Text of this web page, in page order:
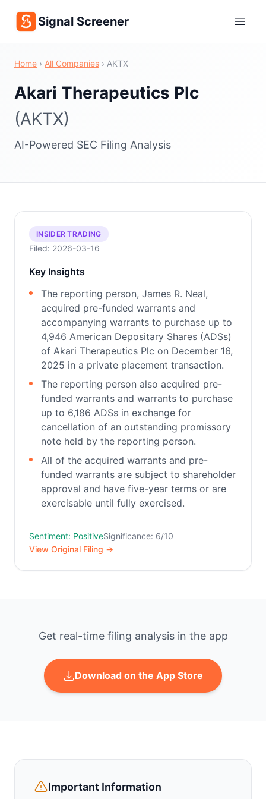
Signal Screener
Home › All Companies › AKTX
Akari Therapeutics Plc
(AKTX)
AI-Powered SEC Filing Analysis
INSIDER TRADING
Filed: 2026-03-16
Key Insights
The reporting person, James R. Neal,
acquired pre-funded warrants and
accompanying warrants to purchase up to
4,946 American Depositary Shares (ADSs)
of Akari Therapeutics Plc on December 16,
2025 in a private placement transaction.
The reporting person also acquired pre-
funded warrants and warrants to purchase
up to 6,186 ADSs in exchange for
cancellation of an outstanding promissory
note held by the reporting person.
All of the acquired warrants and pre-
funded warrants are subject to shareholder
approval and have five-year terms or are
exercisable until fully exercised.
Sentiment: PositiveSignificance: 6/10
View Original Filing →
Get real-time filing analysis in the app
Download on the App Store
Important Information